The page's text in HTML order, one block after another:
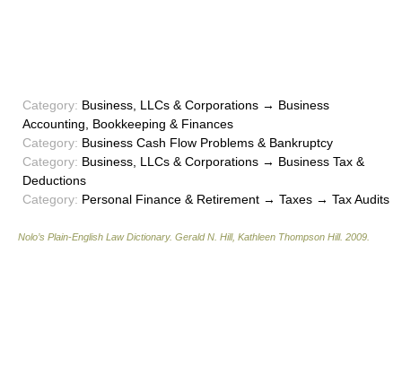
Category: Business, LLCs & Corporations → Business
Accounting, Bookkeeping & Finances
Category: Business Cash Flow Problems & Bankruptcy
Category: Business, LLCs & Corporations → Business Tax &
Deductions
Category: Personal Finance & Retirement → Taxes → Tax Audits
Nolo’s Plain-English Law Dictionary. Gerald N. Hill, Kathleen Thompson Hill. 2009